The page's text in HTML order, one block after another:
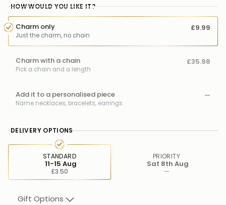
HOW WOULD YOU LIKE IT?
Charm only
Just the charm, no chain
£9.99
Charm with a chain
Pick a chain and a length
£35.98
Add it to a personalised piece
Name necklaces, bracelets, earrings
—
DELIVERY OPTIONS
STANDARD
£3.50
11-15 Aug
PRIORITY
—
Sat 8th Aug
Gift Options